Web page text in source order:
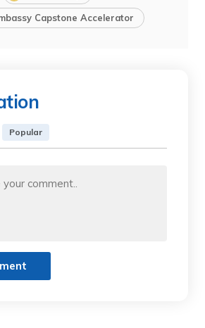
Capstone Accelerator
Popular